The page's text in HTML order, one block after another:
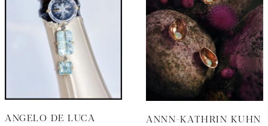
ANGELO DE LUCA
ANNN-KATHRIN KUHN